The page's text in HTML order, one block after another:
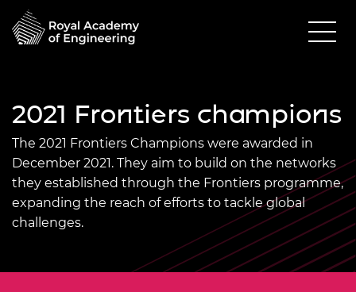
2021 Frontiers champions
The 2021 Frontiers Champions were awarded in
December 2021. They aim to build on the networks
they established through the Frontiers programme,
expanding the reach of efforts to tackle global
challenges.